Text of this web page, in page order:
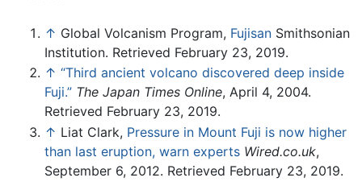
↑ Global Volcanism Program, Fujisan Smithsonian
Institution. Retrieved February 23, 2019.
↑ “Third ancient volcano discovered deep inside
Fuji.” The Japan Times Online, April 4, 2004.
Retrieved February 23, 2019.
↑ Liat Clark, Pressure in Mount Fuji is now higher
than last eruption, warn experts Wired.co.uk,
September 6, 2012. Retrieved February 23, 2019.